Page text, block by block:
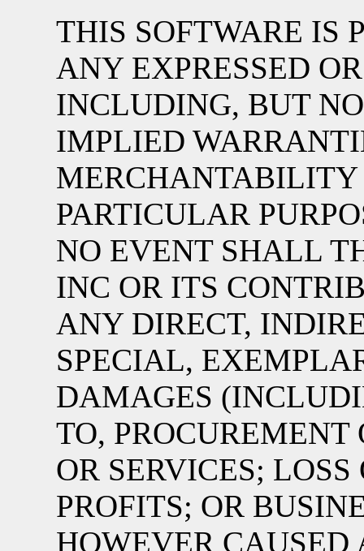
THIS SOFTWARE IS
ANY EXPRESSED
INCLUDING, BUT
IMPLIED
MERCHANTABILITY
PARTICULAR
NO EVENT SHALL
INC OR ITS
ANY DIRECT,
SPECIAL,
DAMAGES
TO, PROCUREMENT
OR SERVICES;
PROFITS; OR
HOWEVER